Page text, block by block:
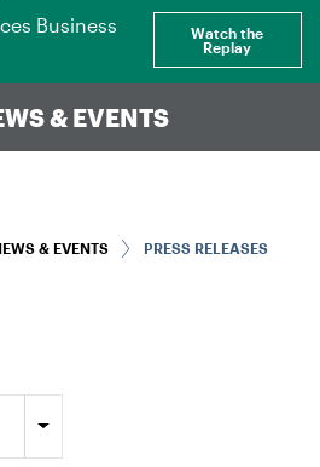
Business
Watch the
Replay
& EVENTS
& EVENTS PRESS RELEASES